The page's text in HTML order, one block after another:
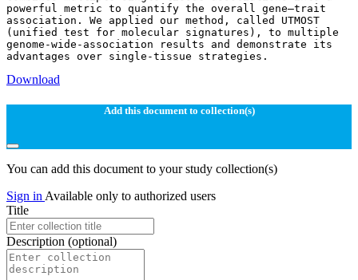
powerful metric to quantify the overall gene–trait
association. We applied our method, called UTMOST
(unified test for molecular signatures), to multiple
genome-wide-association results and demonstrate its
Download
Add this document to collection(s)
You can add this document to your study collection(s)
Sign in Available only to authorized users
Title
Description (optional)